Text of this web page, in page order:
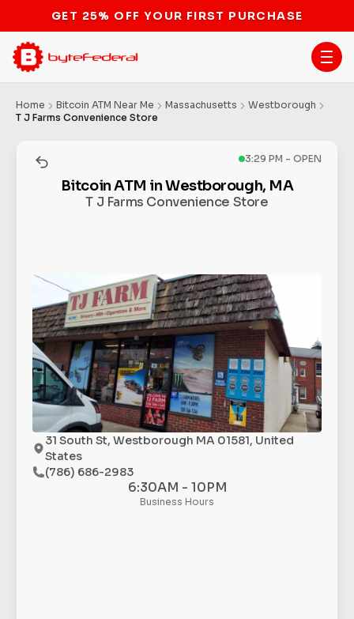
Home Bitcoin ATM Near Me Massachusetts
Westborough
T J Farms Convenience Store
3:29 PM - OPEN
Bitcoin ATM in Westborough, MA
T J Farms Convenience Store
31 South St, Westborough MA 01581, United
States
(786) 686-2983
6:30AM - 10PM
Business Hours